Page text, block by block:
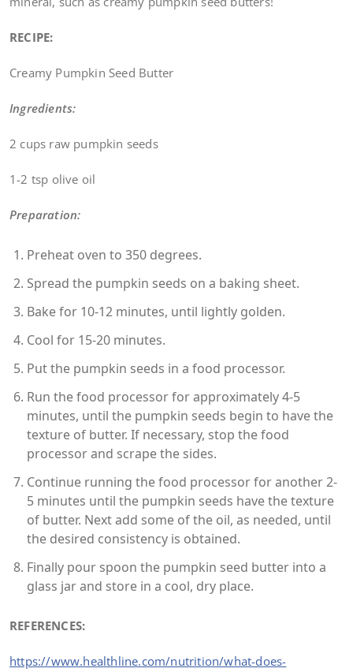
RECIPE:
Creamy Pumpkin Seed Butter
Ingredients:
2 cups raw pumpkin seeds
1-2 tsp olive oil
Preparation:
Preheat oven to 350 degrees.
Spread the pumpkin seeds on a baking sheet.
Bake for 10-12 minutes, until lightly golden.
Cool for 15-20 minutes.
Put the pumpkin seeds in a food processor.
Run the food processor for approximately 4-5
minutes, until the pumpkin seeds begin to have the
texture of butter. If necessary, stop the food
processor and scrape the sides.
Continue running the food processor for another 2-
5 minutes until the pumpkin seeds have the texture
of butter. Next add some of the oil, as needed, until
the desired consistency is obtained.
Finally pour spoon the pumpkin seed butter into a
glass jar and store in a cool, dry place.
REFERENCES:
https://www.healthline.com/nutrition/what-does-